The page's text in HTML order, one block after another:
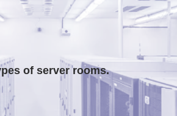
of server rooms.